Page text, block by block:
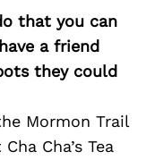
that you can
a friend
they could
Mormon Trail
Cha’s Tea